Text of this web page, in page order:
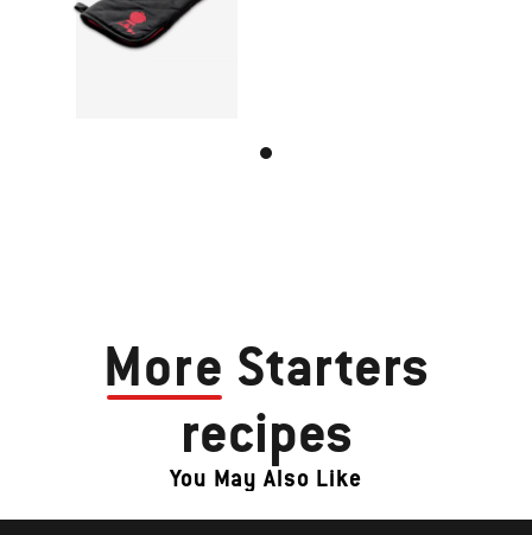
More Starters
recipes
You May Also Like